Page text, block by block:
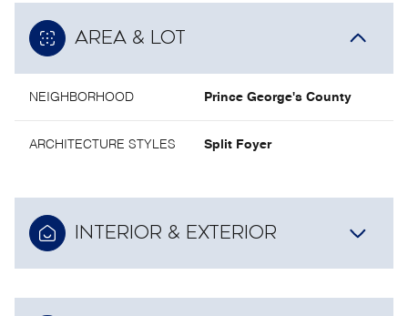
AREA & LOT
NEIGHBORHOOD Prince George's County
ARCHITECTURE STYLES Split Foyer
INTERIOR & EXTERIOR